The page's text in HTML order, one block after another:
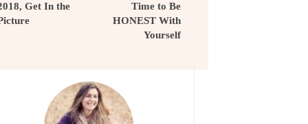
Get In the
Time to Be
HONEST With
Yourself